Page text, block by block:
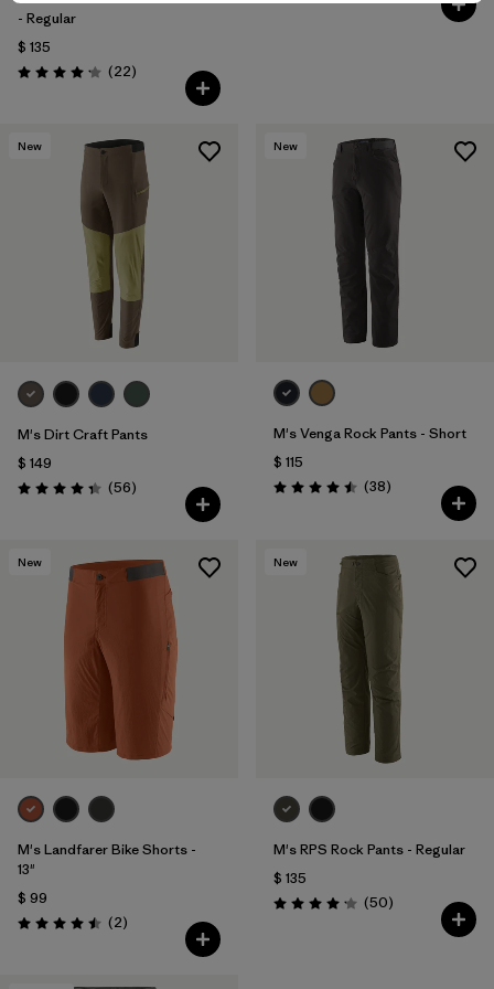
- Regular
$ 135
Valoración: 4.2 / 5
(22Comentarios
)
New
M's Dirt Craft Pants
$ 149
Valoración: 4.3 / 5
(56Comentarios
)
New
M's Venga Rock Pants - Short
$ 115
Valoración: 4.5 / 5
(38Comentarios
)
New
M's Landfarer Bike Shorts -
13"
$ 99
Valoración: 4.5 / 5
(2Comentarios
)
New
M's RPS Rock Pants - Regular
$ 135
Valoración: 4.2 / 5
(50Comentarios
)